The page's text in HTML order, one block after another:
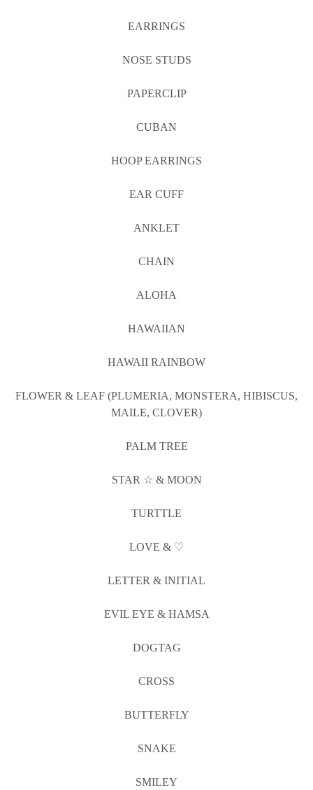
EARRINGS
NOSE STUDS
PAPERCLIP
CUBAN
HOOP EARRINGS
EAR CUFF
ANKLET
CHAIN
ALOHA
HAWAIIAN
HAWAII RAINBOW
FLOWER & LEAF (PLUMERIA, MONSTERA, HIBISCUS,
MAILE, CLOVER)
PALM TREE
STAR ☆ & MOON
TURTTLE
LOVE & ♡
LETTER & INITIAL
EVIL EYE & HAMSA
DOGTAG
CROSS
BUTTERFLY
SNAKE
SMILEY